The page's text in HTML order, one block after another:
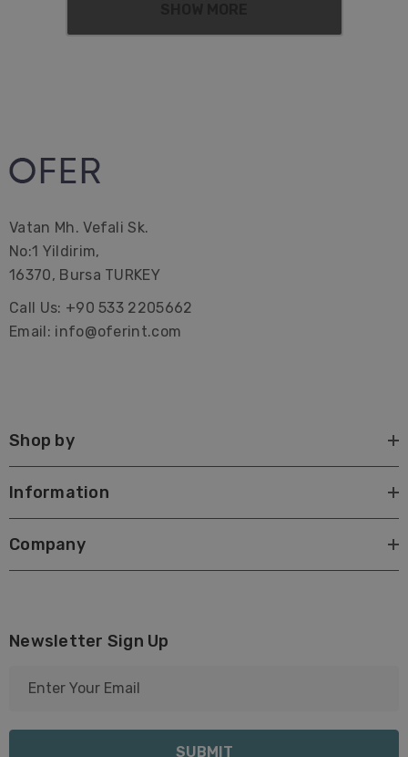
Vatan Mh. Vefali Sk.
No:1 Yildirim,
16370, Bursa TURKEY
Call Us: +90 533 2205662
Email: info@oferint.com
Shop by
Information
Company
Newsletter Sign Up